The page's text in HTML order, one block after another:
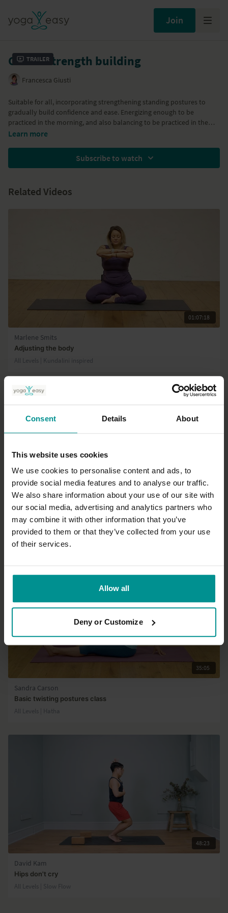
Consent Details About
This website uses cookies
We use cookies to personalise content and ads, to
provide social media features and to analyse our traffic.
We also share information about your use of our site with
our social media, advertising and analytics partners who
may combine it with other information that you’ve
provided to them or that they’ve collected from your use
of their services.
Allow all
Deny or Customize
Join
Trailer
Gentle strength building
Francesca Giusti
Suitable for all, incorporating strengthening standing postures to
gradually build confidence and ease. Energizing enough to be
practiced in the morning, and also balancing to be practiced in the
evening. We introduce Virabhadrasana (warrior postures), Vrksasana
a chair and a blanket for the final relaxation. Enjoy!
Learn more
Subscribe to watch
Related Videos
01:07:18
Marlene Smits
Adjusting the body
All Levels | Kundalini inspired
24:29
Esther Ekhart
Get your body energised
Beginner | Hatha
35:05
Sandra Carson
Basic twisting postures class
All Levels | Hatha
48:23
David Kam
Hips don't cry
All Levels | Slow Flow